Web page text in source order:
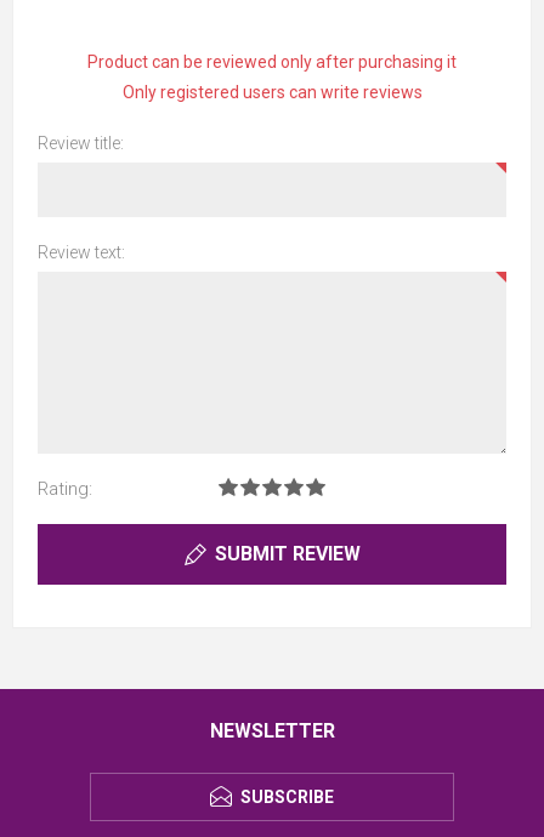
Product can be reviewed only after purchasing it
Only registered users can write reviews
Review title:
Review text:
Rating:
SUBMIT REVIEW
NEWSLETTER
SUBSCRIBE